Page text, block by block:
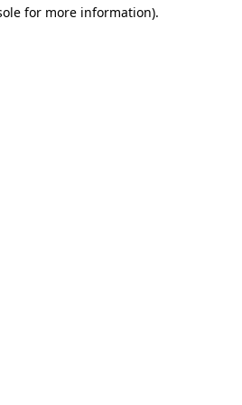
for more information).